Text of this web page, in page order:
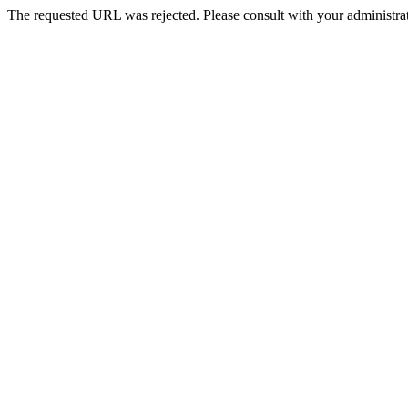
The requested URL was rejected. Please consult with your